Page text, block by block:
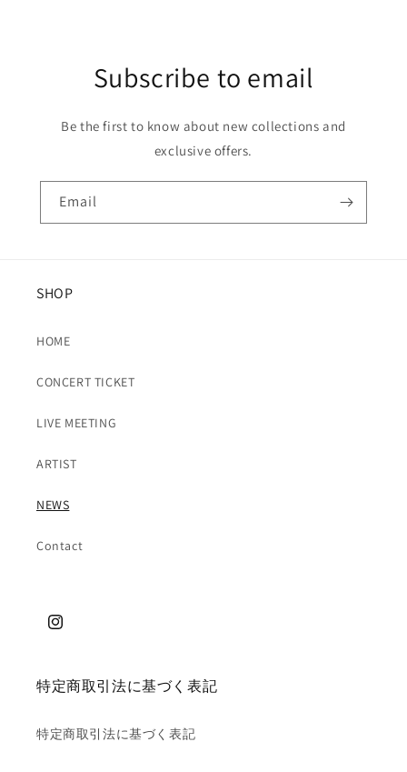
Subscribe to email
Be the first to know about new collections and
exclusive offers.
Email
SHOP
HOME
CONCERT TICKET
LIVE MEETING
ARTIST
NEWS
Contact
特定商取引法に基づく表記
特定商取引法に基づく表記